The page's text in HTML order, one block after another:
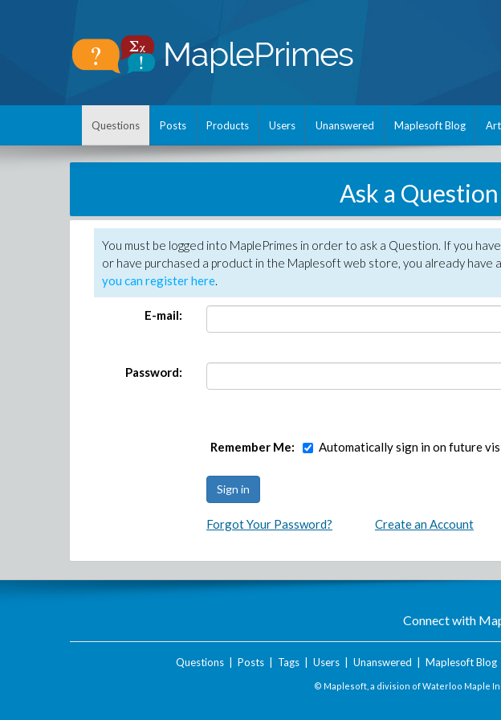
Questions Posts Products Users Unanswered Maplesoft Blog
Ask a Question
You must be logged into MaplePrimes in order to ask a Question. If you
or have purchased a product in the Maplesoft web store, you already have
you can register here.
E-mail:
Password:
Remember Me: Automatically sign in on future
Forgot Your Password? Create an Account
Connect with
Questions| Posts| Tags| Users| Unanswered Maplesoft Blog
© Maplesoft, a division of Waterloo Maple